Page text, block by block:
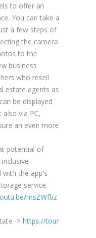
to offer an
You can take a
a few steps of
the camera
to the
business
who resell
estate agents as
be displayed
via PC,
an even more
potential of
with the app's
service.
msZWfbz
-> https://tour